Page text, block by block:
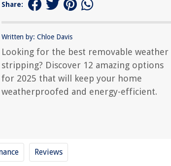
Share:
Written by: Chloe Davis
Looking for the best removable weather
stripping? Discover 12 amazing options
for 2025 that will keep your home
weatherproofed and energy-efficient.
Reviews